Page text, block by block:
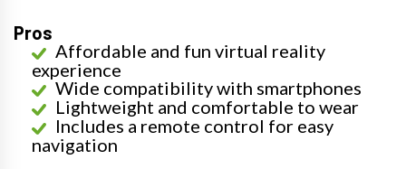
Pros
Affordable and fun virtual reality
experience
Wide compatibility with smartphones
Lightweight and comfortable to wear
Includes a remote control for easy
navigation